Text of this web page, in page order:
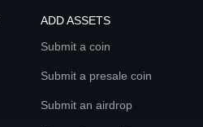
ADD ASSETS
Submit a coin
Submit a presale coin
Submit an airdrop